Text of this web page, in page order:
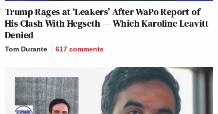
Trump Rages at ‘Leakers’ After WaPo Report of
His Clash With Hegseth — Which Karoline Leavitt
Denied
Tom Durante 617 comments